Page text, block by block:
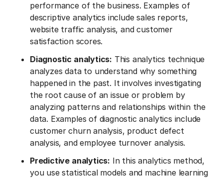
performance of the business. Examples of
descriptive analytics include sales reports,
website traffic analysis, and customer
satisfaction scores.
Diagnostic analytics: This analytics technique
analyzes data to understand why something
happened in the past. It involves investigating
the root cause of an issue or problem by
analyzing patterns and relationships within the
data. Examples of diagnostic analytics include
customer churn analysis, product defect
analysis, and employee turnover analysis.
Predictive analytics: In this analytics method,
you use statistical models and machine learning